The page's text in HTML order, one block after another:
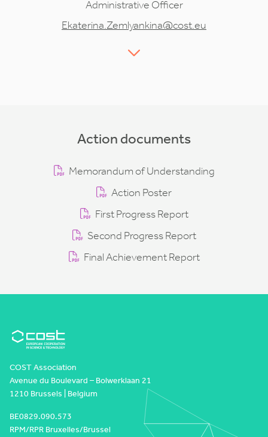
Administrative Officer
Ekaterina.Zemlyankina@cost.eu
Action documents
Memorandum of Understanding
Action Poster
First Progress Report
Second Progress Report
Final Achievement Report
COST Association
Avenue du Boulevard – Bolwerklaan 21
1210 Brussels | Belgium
BE0829.090.573
RPM/RPR Bruxelles/Brussel